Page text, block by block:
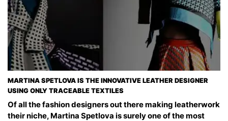
MARTINA SPETLOVA IS THE INNOVATIVE LEATHER DESIGNER
USING ONLY TRACEABLE TEXTILES
Of all the fashion designers out there making leatherwork
their niche, Martina Spetlova is surely one of the most